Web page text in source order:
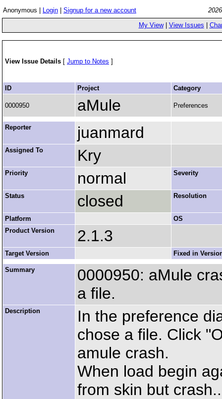
Anonymous | Login Signup for a new account
My View| View Issues
View Issue Details [ Jump to Notes ]
ID Project Category
0000950 aMule Preferences
Reporter juanmard
Assigned To Kry
Priority normal Severity
Status closed Resolution
Platform
OS
Product Version
2.1.3
Target Version Fixed in
Summary
0000950: aMule
a file.
Description
In the preference
chose a file. Click
amule crash.
When load begin
from skin but